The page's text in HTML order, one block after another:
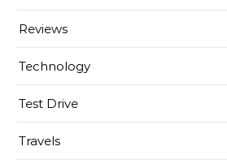
Reviews
Technology
Test Drive
Travels